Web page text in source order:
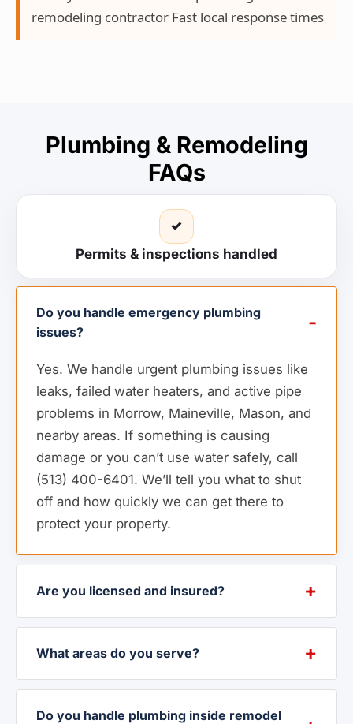
remodeling contractor Fast local response times
Plumbing & Remodeling
FAQs
✓
Permits & inspections handled
Do you handle emergency plumbing
issues?
Yes. We handle urgent plumbing issues like
leaks, failed water heaters, and active pipe
problems in Morrow, Maineville, Mason, and
nearby areas. If something is causing
damage or you can’t use water safely, call
(513) 400-6401. We’ll tell you what to shut
off and how quickly we can get there to
protect your property.
Are you licensed and insured?
What areas do you serve?
Do you handle plumbing inside remodel